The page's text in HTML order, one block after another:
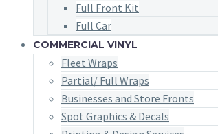
Full Front Kit
Full Car
COMMERCIAL VINYL
Fleet Wraps
Partial/ Full Wraps
Businesses and Store Fronts
Spot Graphics & Decals